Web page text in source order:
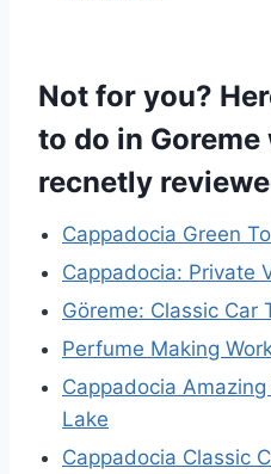
Not for you?
to do in Goreme
recnetly
Cappadocia Green
Cappadocia: Private
Göreme: Classic Car
Perfume Making
Cappadocia
Lake
Cappadocia Classic